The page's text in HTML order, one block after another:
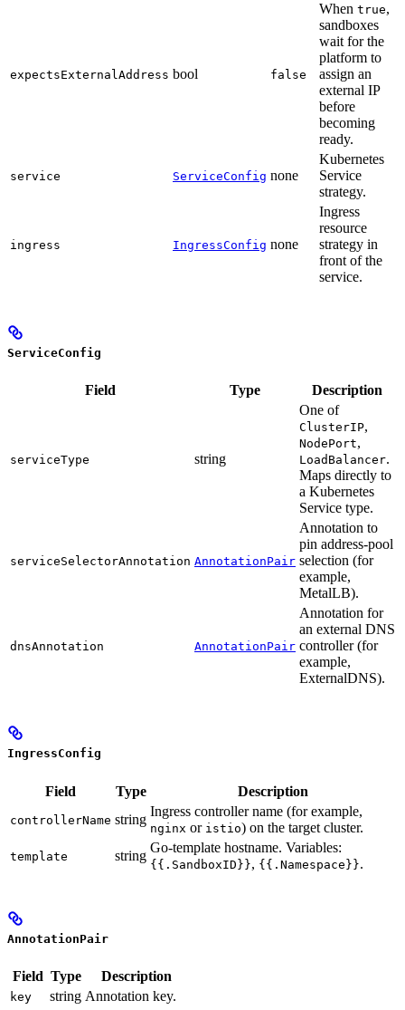
expectsExternalAddress bool false
When true,
sandboxes
wait for the
platform to
assign an
external IP
before
becoming
ready.
service ServiceConfig none
Kubernetes
Service
strategy.
ingress IngressConfig none
Ingress
resource
strategy in
front of the
service.
ServiceConfig
Field Type Description
serviceType string
One of
ClusterIP,
NodePort,
LoadBalancer.
Maps directly to
a Kubernetes
Service type.
serviceSelectorAnnotation AnnotationPair
Annotation to
pin address-pool
selection (for
example,
MetalLB).
dnsAnnotation AnnotationPair
Annotation for
an external DNS
controller (for
example,
ExternalDNS).
IngressConfig
Field Type Description
controllerName string
Ingress controller name (for example,
nginx or istio) on the target cluster.
template string
Go-template hostname. Variables:
{{.SandboxID}}, {{.Namespace}}.
AnnotationPair
Field Type Description
key string Annotation key.